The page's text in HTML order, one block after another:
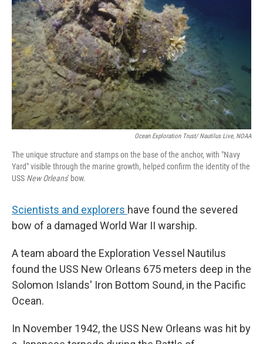
Ocean Exploration Trust/ Nautilus Live, NOAA
The unique structure and stamps on the base of the anchor, with "Navy
Yard" visible through the marine growth, helped confirm the identity of the
USS New Orleans' bow.
Scientists and explorers have found the severed
bow of a damaged World War II warship.
A team aboard the Exploration Vessel Nautilus
found the USS New Orleans 675 meters deep in the
Solomon Islands' Iron Bottom Sound, in the Pacific
Ocean.
In November 1942, the USS New Orleans was hit by